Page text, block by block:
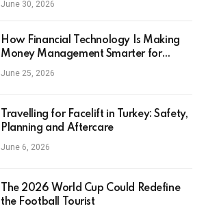
June 30, 2026
How Financial Technology Is Making
Money Management Smarter for
Everyday Investors
June 25, 2026
Travelling for Facelift in Turkey: Safety,
Planning and Aftercare
June 6, 2026
The 2026 World Cup Could Redefine
the Football Tourist